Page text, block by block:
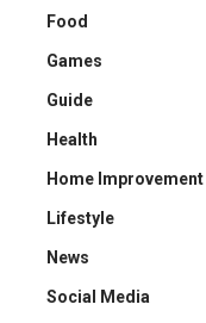
Food
Games
Guide
Health
Home Improvement
Lifestyle
News
Social Media